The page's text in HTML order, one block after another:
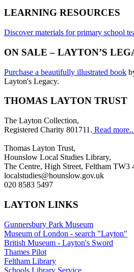
LEARNING RESOURCES
Discover materials for primary school
ON SALE – LAYTON’S
Purchase a beautifully illustrated book
Layton's Legacy.
THOMAS LAYTON TRUST
The Layton Collection,
Registered Charity 801711. Read
Thomas Layton Trust,
Hounslow Local Studies Library,
The Centre, High Street, Feltham TW3
localstudies@hounslow.gov.uk
020 8583 5497
LAYTON LINKS
Gunnersbury Park Museum
Museum of London - search "Layton"
British Museum - Layton's Sword
Thames Pilot
Feltham Library
Schools Library Service